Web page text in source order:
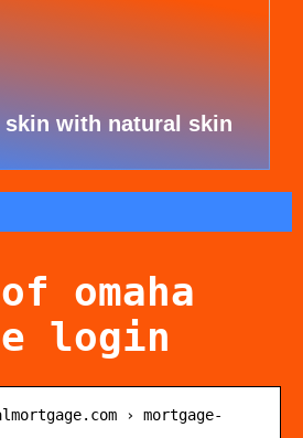
with natural skin
omaha
login
› mortgage-